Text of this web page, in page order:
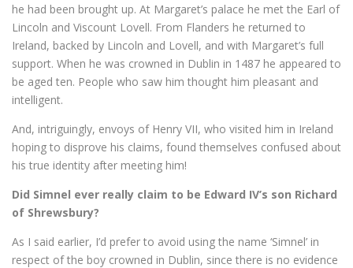
he had been brought up. At Margaret’s palace he met the Earl of
Lincoln and Viscount Lovell. From Flanders he returned to
Ireland, backed by Lincoln and Lovell, and with Margaret’s full
support. When he was crowned in Dublin in 1487 he appeared to
be aged ten. People who saw him thought him pleasant and
intelligent.
And, intriguingly, envoys of Henry VII, who visited him in Ireland
hoping to disprove his claims, found themselves confused about
his true identity after meeting him!
Did Simnel ever really claim to be Edward IV’s son Richard
of Shrewsbury?
As I said earlier, I’d prefer to avoid using the name ‘Simnel’ in
respect of the boy crowned in Dublin, since there is no evidence